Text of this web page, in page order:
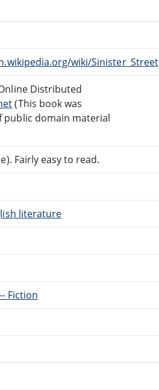
wiki/Sinister_Street
Distributed
(This book was
public domain material
Fairly easy to read.
literature
Fiction